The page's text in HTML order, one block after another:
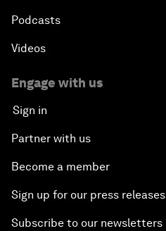
Podcasts
Videos
Engage with us
Sign in
Partner with us
Become a member
Sign up for our press releases
Subscribe to our newsletters